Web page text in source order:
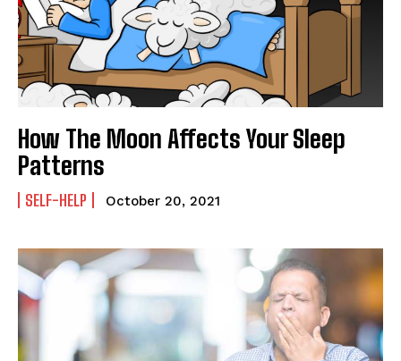
How The Moon Affects Your Sleep
Patterns
SELF-HELP October 20, 2021